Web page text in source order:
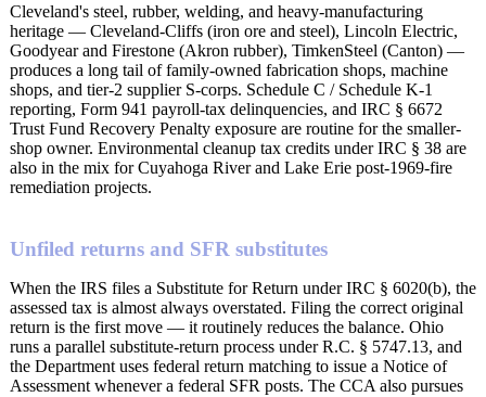
Cleveland's steel, rubber, welding, and heavy-manufacturing
heritage — Cleveland-Cliffs (iron ore and steel), Lincoln Electric,
Goodyear and Firestone (Akron rubber), TimkenSteel (Canton) —
produces a long tail of family-owned fabrication shops, machine
shops, and tier-2 supplier S-corps. Schedule C / Schedule K-1
reporting, Form 941 payroll-tax delinquencies, and IRC § 6672
Trust Fund Recovery Penalty exposure are routine for the smaller-
shop owner. Environmental cleanup tax credits under IRC § 38 are
also in the mix for Cuyahoga River and Lake Erie post-1969-fire
remediation projects.
Unfiled returns and SFR substitutes
When the IRS files a Substitute for Return under IRC § 6020(b), the
assessed tax is almost always overstated. Filing the correct original
return is the first move — it routinely reduces the balance. Ohio
runs a parallel substitute-return process under R.C. § 5747.13, and
the Department uses federal return matching to issue a Notice of
Assessment whenever a federal SFR posts. The CCA also pursues